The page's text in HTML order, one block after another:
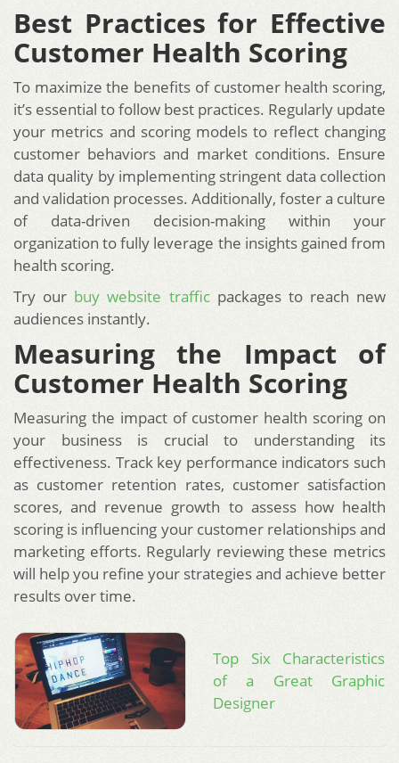
Best Practices for Effective
Customer Health Scoring
To maximize the benefits of customer health scoring,
it’s essential to follow best practices. Regularly update
your metrics and scoring models to reflect changing
customer behaviors and market conditions. Ensure
data quality by implementing stringent data collection
and validation processes. Additionally, foster a culture
of data-driven decision-making within your
organization to fully leverage the insights gained from
health scoring.
Try our buy website trafficpackages to reach new
audiences instantly.
Measuring the Impact of
Customer Health Scoring
Measuring the impact of customer health scoring on
your business is crucial to understanding its
effectiveness. Track key performance indicators such
as customer retention rates, customer satisfaction
scores, and revenue growth to assess how health
scoring is influencing your customer relationships and
marketing efforts. Regularly reviewing these metrics
will help you refine your strategies and achieve better
results over time.
Top Six Characteristics
of a Great Graphic
Designer